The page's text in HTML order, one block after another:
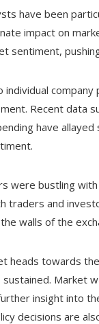
have been
impact on
sentiment,
individual
Recent data
have
were bustling
traders and
walls of the
heads towards
sustained. Market
insight into
decisions are